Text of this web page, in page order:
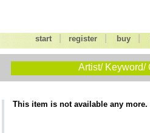
start register| buy|
Artist/ Keyword/
This item is not available any more.